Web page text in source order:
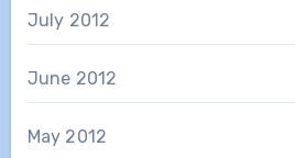
July 2012
June 2012
May 2012